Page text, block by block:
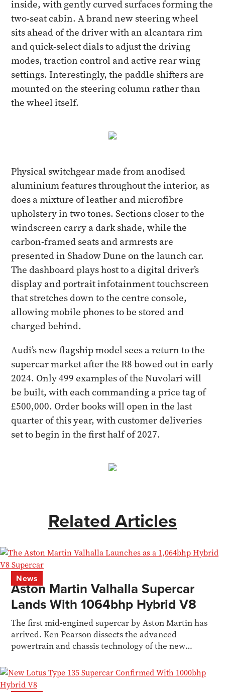
inside, with gently curved surfaces forming the
two-seat cabin. A brand new steering wheel
sits ahead of the driver with an alcantara rim
and quick-select dials to adjust the driving
modes, traction control and active rear wing
settings. Interestingly, the paddle shifters are
mounted on the steering column rather than
the wheel itself.
Physical switchgear made from anodised
aluminium features throughout the interior, as
does a mixture of leather and microfibre
upholstery in two tones. Sections closer to the
windscreen carry a dark shade, while the
carbon-framed seats and armrests are
presented in Shadow Dune on the launch car.
The dashboard plays host to a digital driver’s
display and portrait infotainment touchscreen
that stretches down to the centre console,
allowing mobile phones to be stored and
charged behind.
Audi’s new flagship model sees a return to the
supercar market after the R8 bowed out in early
2024. Only 499 examples of the Nuvolari will
be built, with each commanding a price tag of
£500,000. Order books will open in the last
quarter of this year, with customer deliveries
set to begin in the first half of 2027.
Related Articles
News
Aston Martin Valhalla Supercar
Lands With 1064bhp Hybrid V8
The first mid-engined supercar by Aston Martin has
arrived. Ken Pearson dissects the advanced
powertrain and chassis technology of the new